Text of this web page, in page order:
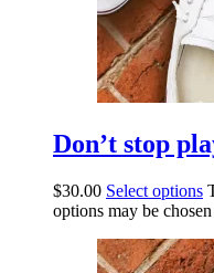
Don’t stop
$30.00 Select options
options may be